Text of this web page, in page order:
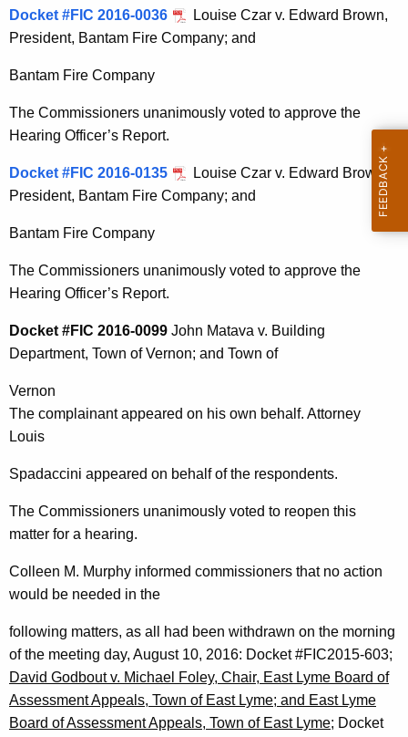
Docket #FIC 2016-0036
Louise Czar v. Edward Brown,
President, Bantam Fire Company; and
Bantam Fire Company
The Commissioners unanimously voted to approve the
Hearing Officer’s Report.
Docket #FIC 2016-0135
Louise Czar v. Edward Brown,
President, Bantam Fire Company; and
Bantam Fire Company
The Commissioners unanimously voted to approve the
Hearing Officer’s Report.
Docket #FIC 2016-0099 John Matava v. Building
Department, Town of Vernon; and Town of
Vernon
The complainant appeared on his own behalf. Attorney
Louis
Spadaccini appeared on behalf of the respondents.
The Commissioners unanimously voted to reopen this
matter for a hearing.
Colleen M. Murphy informed commissioners that no action
would be needed in the
following matters, as all had been withdrawn on the morning
of the meeting day, August 10, 2016: Docket #FIC2015-603;
David Godbout v. Michael Foley, Chair, East Lyme Board of
Assessment Appeals, Town of East Lyme; and East Lyme
Board of Assessment Appeals, Town of East Lyme; Docket